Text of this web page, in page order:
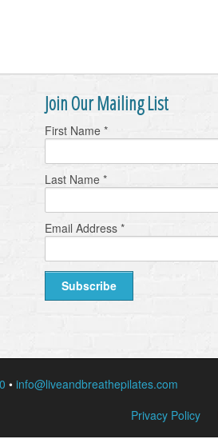
Join Our Mailing List
First Name *
Last Name *
Email Address *
• info@liveandbreathepilates.com
Privacy Policy